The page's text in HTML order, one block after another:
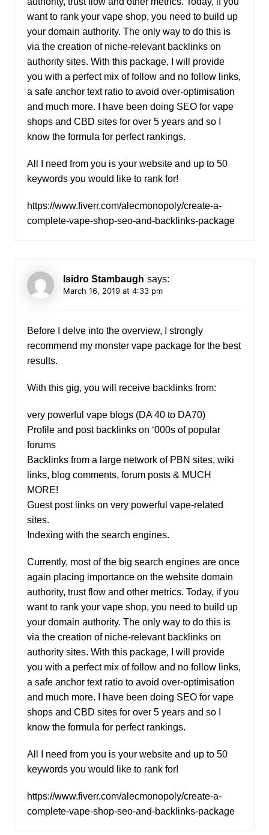
want to rank your vape shop, you need to build up
your domain authority. The only way to do this is
via the creation of niche-relevant backlinks on
authority sites. With this package, I will provide
you with a perfect mix of follow and no follow links,
a safe anchor text ratio to avoid over-optimisation
and much more. I have been doing SEO for vape
shops and CBD sites for over 5 years and so I
know the formula for perfect rankings.
All I need from you is your website and up to 50
keywords you would like to rank for!
https://www.fiverr.com/alecmonopoly/create-a-
complete-vape-shop-seo-and-backlinks-package
Isidro Stambaugh says:
March 16, 2019 at 4:33 pm
Before I delve into the overview, I strongly
recommend my monster vape package for the best
results.
With this gig, you will receive backlinks from:
very powerful vape blogs (DA 40 to DA70)
Profile and post backlinks on ‘000s of popular
forums
Backlinks from a large network of PBN sites, wiki
links, blog comments, forum posts & MUCH
MORE!
Guest post links on very powerful vape-related
sites.
Indexing with the search engines.
Currently, most of the big search engines are once
again placing importance on the website domain
authority, trust flow and other metrics. Today, if you
want to rank your vape shop, you need to build up
your domain authority. The only way to do this is
via the creation of niche-relevant backlinks on
authority sites. With this package, I will provide
you with a perfect mix of follow and no follow links,
a safe anchor text ratio to avoid over-optimisation
and much more. I have been doing SEO for vape
shops and CBD sites for over 5 years and so I
know the formula for perfect rankings.
All I need from you is your website and up to 50
keywords you would like to rank for!
https://www.fiverr.com/alecmonopoly/create-a-
complete-vape-shop-seo-and-backlinks-package